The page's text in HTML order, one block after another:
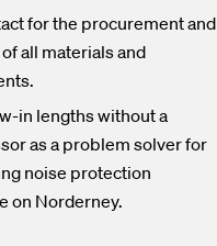
for the procurement and
all materials and
in lengths without a
as a problem solver for
noise protection
on Norderney.